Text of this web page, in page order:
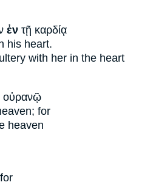
ἐν τῇ καρδίᾳ
his heart.
with her in the heart
οὐρανῷ
for
heaven